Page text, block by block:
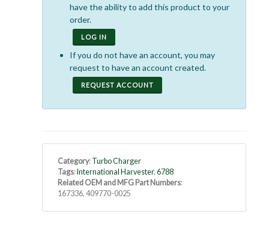
have the ability to add this product to your
order.
LOG IN
If you do not have an account, you may
request to have an account created.
REQUEST ACCOUNT
Category: Turbo Charger
Tags: International Harvester, 6788
Related OEM and MFG Part Numbers:
167336, 409770-0025